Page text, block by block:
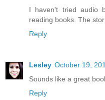
I haven't tried audio
reading books. The
Reply
Lesley October 19,
Sounds like a great
Reply